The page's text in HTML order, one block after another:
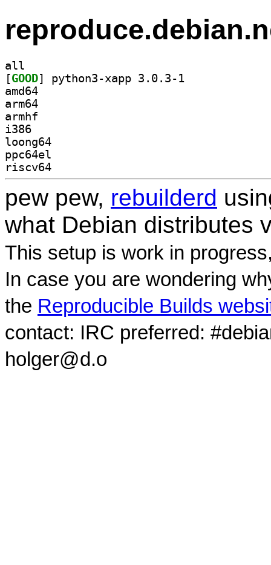
all
[GOOD
amd64
arm64
armhf
i386
loong64
ppc64el
riscv64
pew pew, rebuilderd
what Debian distributes
This setup is work in
In case you are wondering
the Reproducible Builds
contact: IRC preferred:
holger@d.o